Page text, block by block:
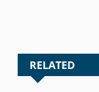
RELATED